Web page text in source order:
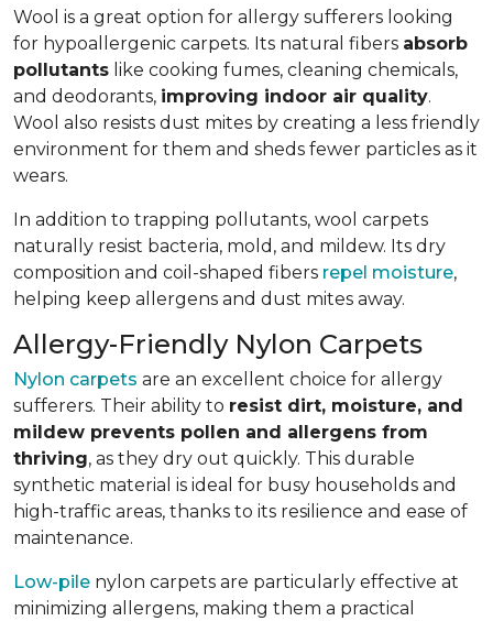
Wool is a great option for allergy sufferers looking
for hypoallergenic carpets. Its natural fibers absorb
pollutants like cooking fumes, cleaning chemicals,
and deodorants, improving indoor air quality.
Wool also resists dust mites by creating a less friendly
environment for them and sheds fewer particles as it
wears.
In addition to trapping pollutants, wool carpets
naturally resist bacteria, mold, and mildew. Its dry
composition and coil-shaped fibers repel moisture,
helping keep allergens and dust mites away.
Allergy-Friendly Nylon Carpets
Nylon carpets are an excellent choice for allergy
sufferers. Their ability to resist dirt, moisture, and
mildew prevents pollen and allergens from
thriving, as they dry out quickly. This durable
synthetic material is ideal for busy households and
high-traffic areas, thanks to its resilience and ease of
maintenance.
Low-pile nylon carpets are particularly effective at
minimizing allergens, making them a practical